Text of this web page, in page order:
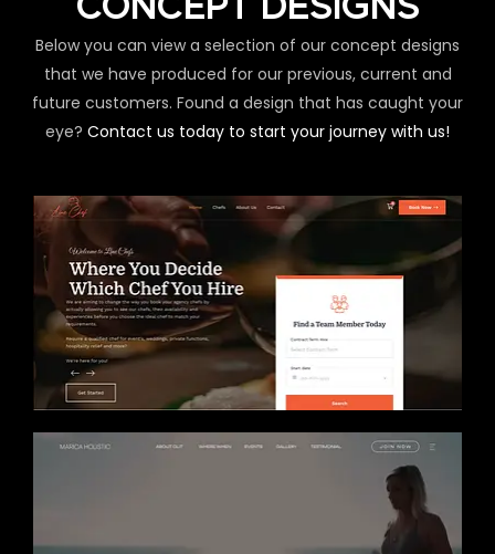
CONCEPT DESIGNS
Below you can view a selection of our concept designs
that we have produced for our previous, current and
future customers. Found a design that has caught your
eye? Contact us today to start your journey with us!